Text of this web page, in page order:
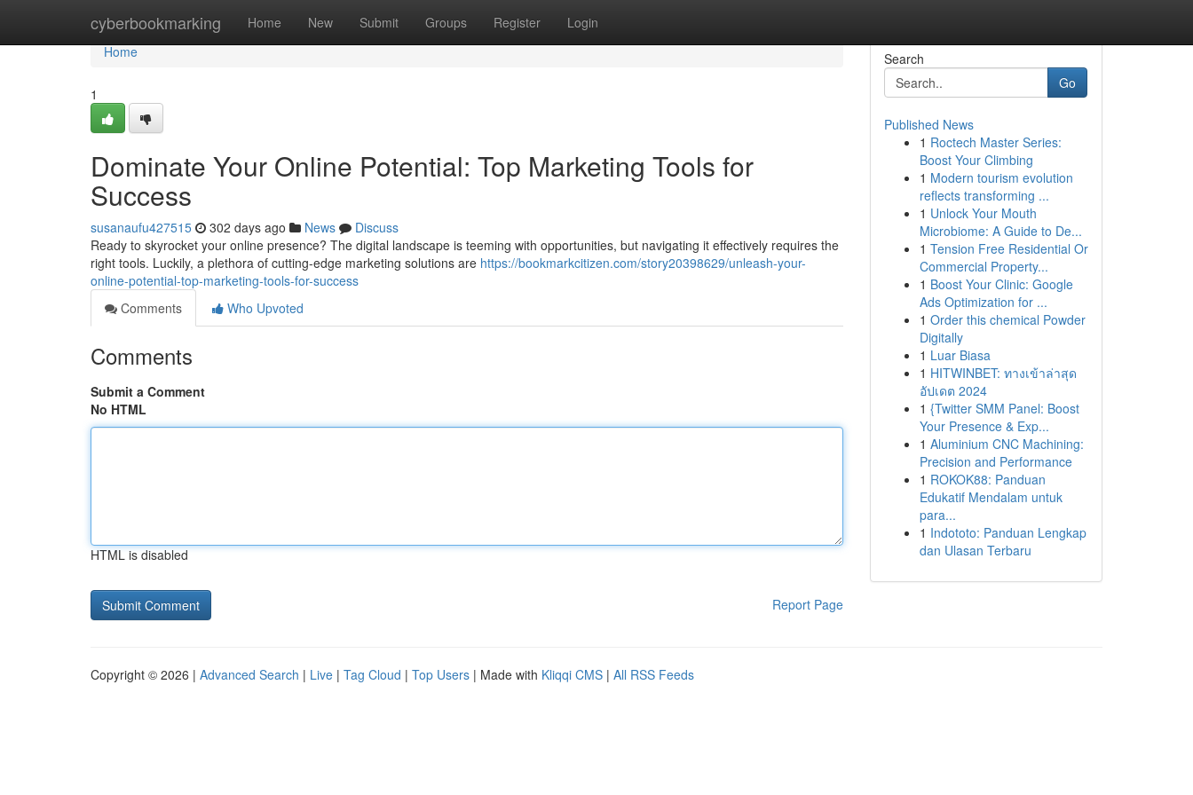
cyberbookmarking Home New Submit Groups Register Login
Home
Home
1
Dominate Your Online Potential: Top Marketing Tools for
Success
susanaufu427515 302 days ago News
Discuss
Ready to skyrocket your online presence? The digital landscape is teeming with opportunities, but navigating it effectively requires the
right tools. Luckily, a plethora of cutting-edge marketing solutions are https://bookmarkcitizen.com/story20398629/unleash-your-
online-potential-top-marketing-tools-for-success
Comments
Who Upvoted
Comments
Submit a Comment
No HTML
HTML is disabled
Report Page
Search
Go
Published News
1 Roctech Master Series:
Boost Your Climbing
1 Modern tourism evolution
reflects transforming ...
1 Unlock Your Mouth
Microbiome: A Guide to De...
1 Tension Free Residential Or
Commercial Property...
1 Boost Your Clinic: Google
Ads Optimization for ...
1 Order this chemical Powder
Digitally
1 Luar Biasa
1 HITWINBET: ทางเข้าล่าสุด
อัปเดต 2024
1 {Twitter SMM Panel: Boost
Your Presence & Exp...
1 Aluminium CNC Machining:
Precision and Performance
1 ROKOK88: Panduan
Edukatif Mendalam untuk
para...
1 Indototo: Panduan Lengkap
dan Ulasan Terbaru
Copyright © 2026 | Advanced Search | Live | Tag Cloud | Top Users | Made with Kliqqi CMS | All RSS Feeds